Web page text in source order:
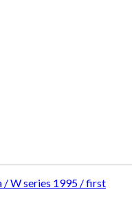
/ W series 1995 / first